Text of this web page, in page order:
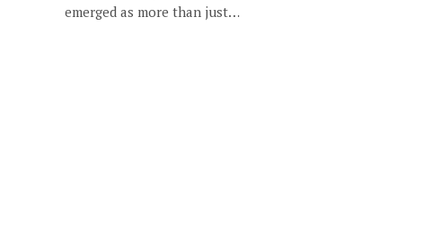
emerged as more than just…